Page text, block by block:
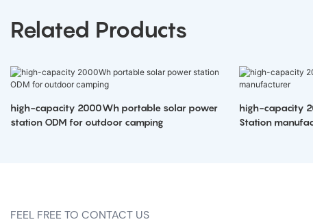
Related Products
high-capacity 2000Wh portable solar power
station ODM for outdoor camping
high-capacity
Station
FEEL FREE TO CONTACT US